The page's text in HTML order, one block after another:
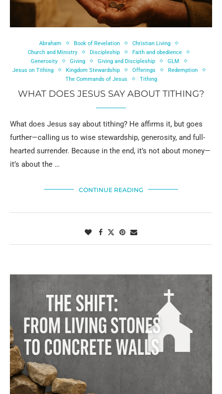
Abraham Book of Revelation
Christian Living
Church and Ministry
Discipleship
Faith and obedience
Generosity
Giving Giving and Discipleship
GLM
Jesus on Tithing
Kingdom Stewardship Offerings
Redemption
The Commands of Jesus
Tithing
WHAT DOES JESUS SAY ABOUT TITHING?
What does Jesus say about tithing? He affirms it, but goes
further—calling us to wise stewardship, generosity, and full-
hearted surrender. Because in the end, it’s not about money—
it’s about the …
CONTINUE READING